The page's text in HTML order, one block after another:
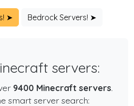
➤ Bedrock Servers! ➤
servers:
9400 Minecraft servers.
smart server search: